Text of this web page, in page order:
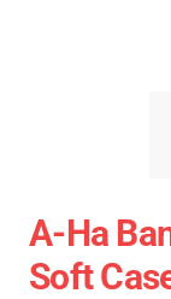
A-Ha
Soft